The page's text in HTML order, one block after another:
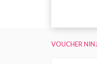
VOUCHER